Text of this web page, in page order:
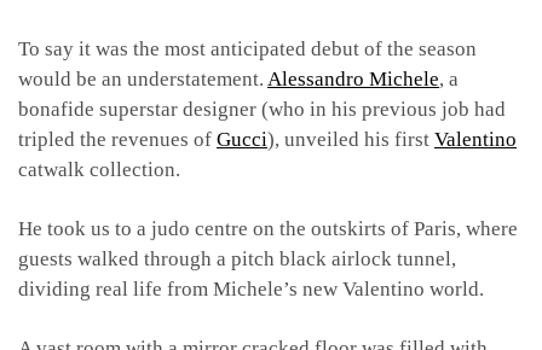
To say it was the most anticipated debut of the season
would be an understatement. Alessandro Michele, a
bonafide superstar designer (who in his previous job had
tripled the revenues of Gucci), unveiled his first Valentino
catwalk collection.
He took us to a judo centre on the outskirts of Paris, where
guests walked through a pitch black airlock tunnel,
dividing real life from Michele’s new Valentino world.